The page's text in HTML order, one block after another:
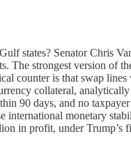
states? Senator Chris
strongest version of
counter is that swap
collateral,
90 days, and no
monetary
profit, under Trump’s